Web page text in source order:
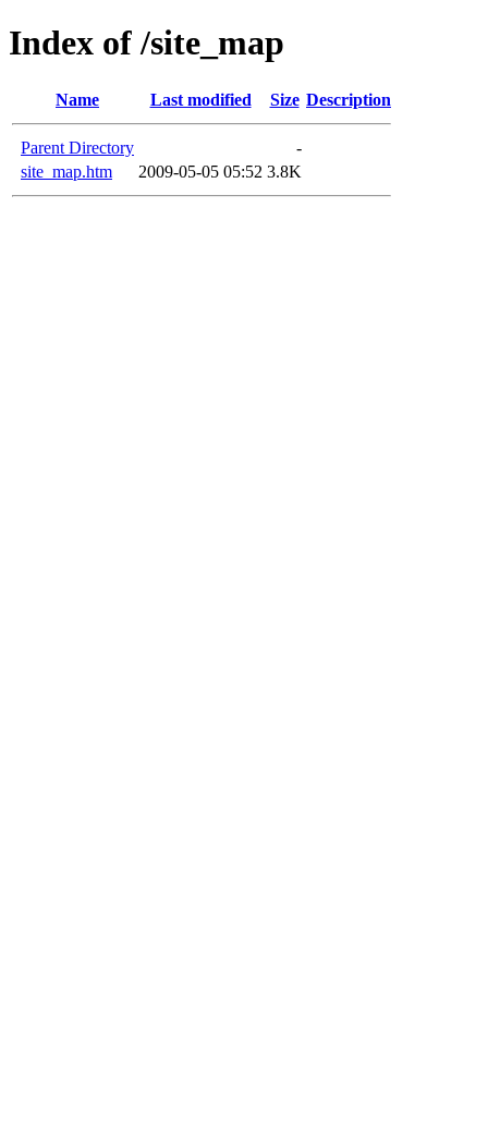
Index of /site_map
Name Last modified Size Description
Parent Directory
-
site_map.htm
2009-05-05 05:52 3.8K